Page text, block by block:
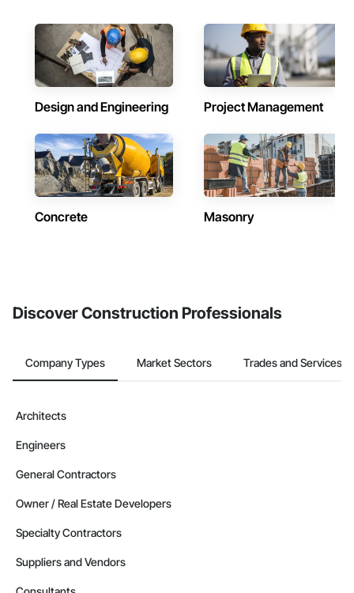
Design and Engineering Project Management
Concrete Masonry
Discover Construction Professionals
Company Types Market Sectors Trades and Services
Architects
Engineers
General Contractors
Owner / Real Estate Developers
Specialty Contractors
Suppliers and Vendors